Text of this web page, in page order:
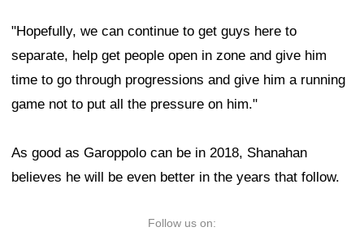
"Hopefully, we can continue to get guys here to
separate, help get people open in zone and give him
time to go through progressions and give him a running
game not to put all the pressure on him."
As good as Garoppolo can be in 2018, Shanahan
believes he will be even better in the years that follow.
Follow us on: